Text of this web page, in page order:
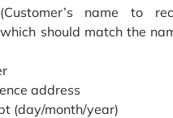
name to
should match the
address
(day/month/year)